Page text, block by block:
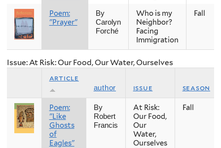
Poem:
"Prayer"
By
Carolyn
Forché
Who is my
Neighbor?
Facing
Immigration
Fall
Issue: At Risk: Our Food, Our Water, Ourselves
article
author issue season
Poem:
"Like
Ghosts
of
Eagles"
By
Robert
Francis
At Risk:
Our Food,
Our
Water,
Ourselves
Fall